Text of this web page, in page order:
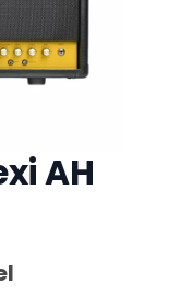
AH